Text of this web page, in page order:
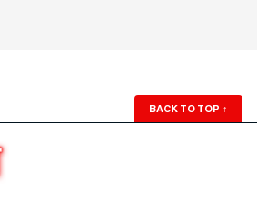
BACK TO TOP ↑